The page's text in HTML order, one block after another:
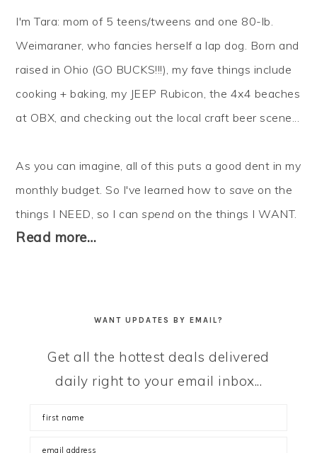
I'm Tara: mom of 5 teens/tweens and one 80-lb.
Weimaraner, who fancies herself a lap dog. Born and
raised in Ohio (GO BUCKS!!!), my fave things include
cooking + baking, my JEEP Rubicon, the 4x4 beaches
at OBX, and checking out the local craft beer scene...
As you can imagine, all of this puts a good dent in my
monthly budget. So I've learned how to save on the
things I NEED, so I canspend on the things I WANT.
Read more…
WANT UPDATES BY EMAIL?
Get all the hottest deals delivered
daily right to your email inbox...